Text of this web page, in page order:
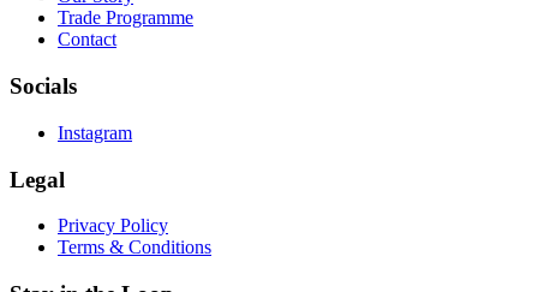
Trade Programme
Contact
Socials
Instagram
Legal
Privacy Policy
Terms & Conditions